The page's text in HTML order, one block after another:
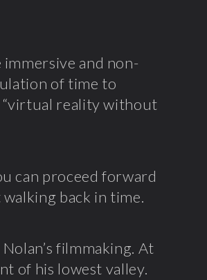
and non-
of time to
“virtual reality without
can proceed forward
back in time.
filmmaking. At
of his lowest valley.